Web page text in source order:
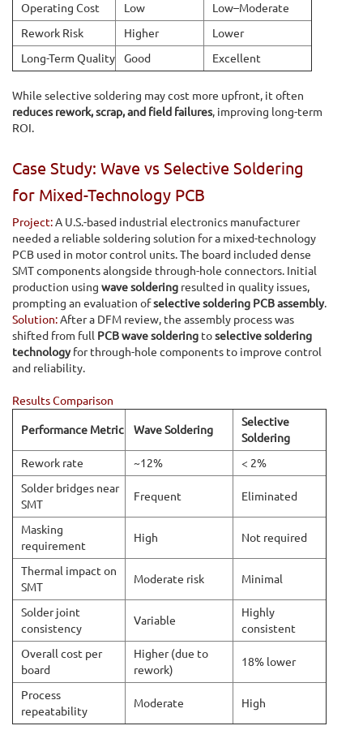
Operating Cost
Low
Low–Moderate
Rework Risk
Higher
Lower
Long-Term Quality
Good Excellent
While selective soldering may cost more upfront, it often
reduces rework, scrap, and field failures, improving long-term
ROI.
Case Study: Wave vs Selective Soldering
for Mixed-Technology PCB
Project:A U.S.-based industrial electronics manufacturer
needed a reliable soldering solution for a mixed-technology
PCB used in motor control units. The board included dense
SMT components alongside through-hole connectors. Initial
production using wave soldering resulted in quality issues,
prompting an evaluation ofselective soldering PCB assembly.
Solution:After a DFM review, the assembly process was
shifted from full PCB wave soldering toselective soldering
technologyfor through-hole components to improve control
and reliability.
Results Comparison
Performance Metric Wave Soldering
Selective
Soldering
Rework rate
~12%
< 2%
Solder bridges near
SMT
Frequent Eliminated
Masking
requirement
High Not required
Thermal impact on
SMT
Moderate risk Minimal
Solder joint
consistency
Variable
Highly
consistent
Overall cost per
board
Higher (due to
rework)
18% lower
Process
repeatability
Moderate High